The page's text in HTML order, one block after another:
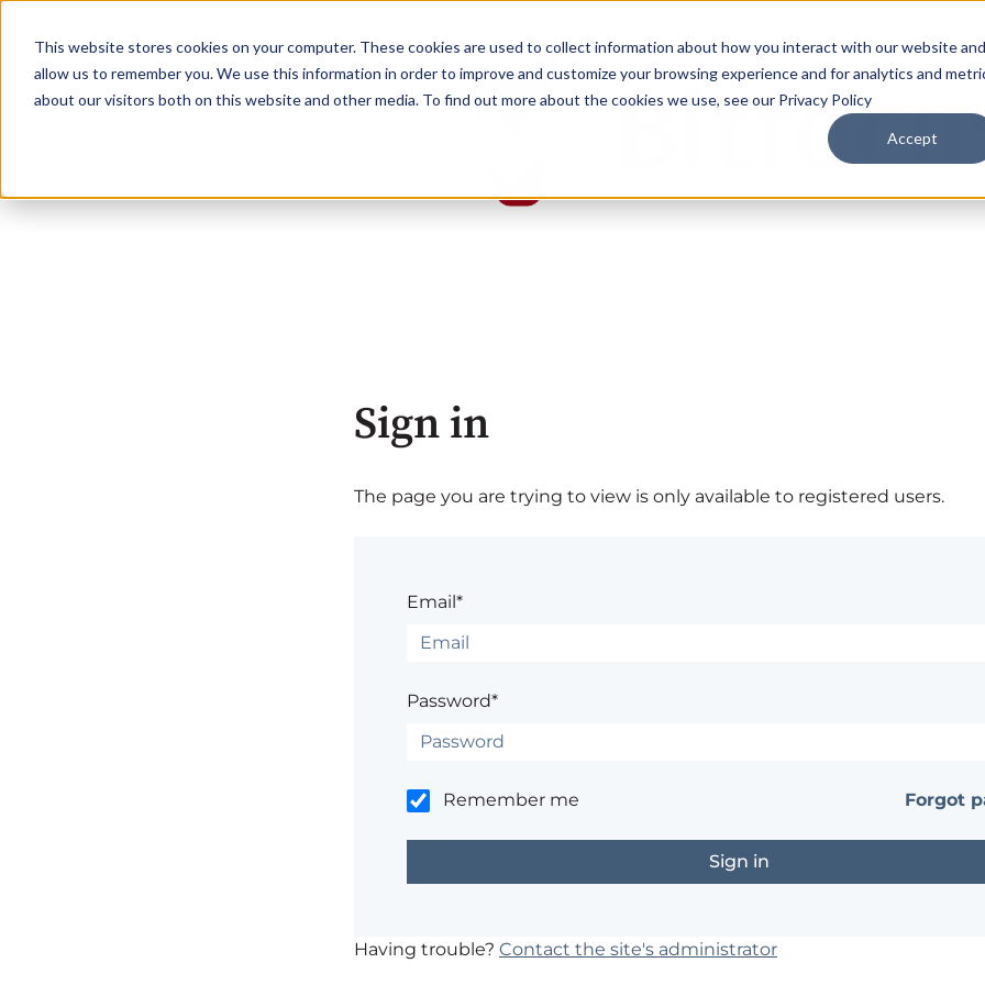
This website stores cookies on your computer. These cookies are used to collect information about how you interact with our website and
allow us to remember you. We use this information in order to improve and customize your browsing experience and for analytics and
about our visitors both on this website and other media. To find out more about the cookies we use, see our Privacy Policy
Accept
Sign in
The page you are trying to view is only available to registered users.
Email*
Password*
Remember me Forgot
Having trouble? Contact the site's administrator